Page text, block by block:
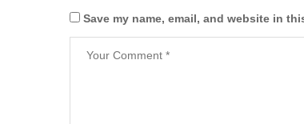
Save my name, email, and website in